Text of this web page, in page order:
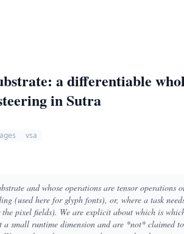
a differentiable
in Sutra
vsa
and whose operations are tensor operations
(used here for glyph fonts), or, where a task
pixel fields). We are explicit about which is
a small runtime dimension and are *not* claimed